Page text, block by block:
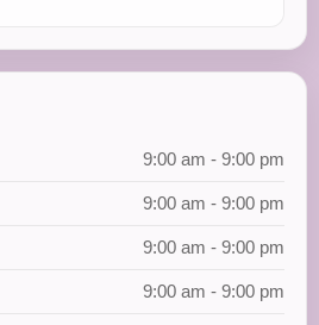
9:00 am - 9:00 pm
9:00 am - 9:00 pm
9:00 am - 9:00 pm
9:00 am - 9:00 pm